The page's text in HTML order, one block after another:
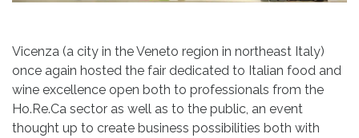
Vicenza (a city in the Veneto region in northeast Italy)
once again hosted the fair dedicated to Italian food and
wine excellence open both to professionals from the
Ho.Re.Ca sector as well as to the public, an event
thought up to create business possibilities both with